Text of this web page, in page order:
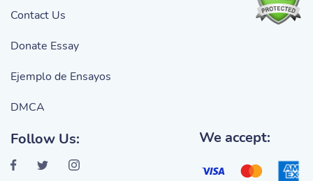
Contact Us
Donate Essay
Ejemplo de Ensayos
DMCA
Follow Us: We accept: